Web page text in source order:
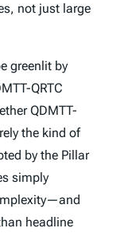
not just large
greenlit by
QRTC
QDMTT-
the kind of
by the Pillar
simply
headline